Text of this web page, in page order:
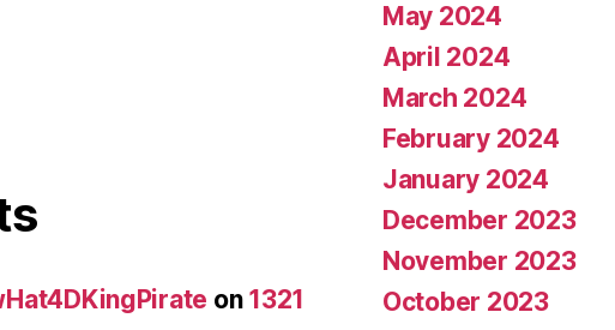
on 1321
May 2024
April 2024
March 2024
February 2024
January 2024
December 2023
November 2023
October 2023